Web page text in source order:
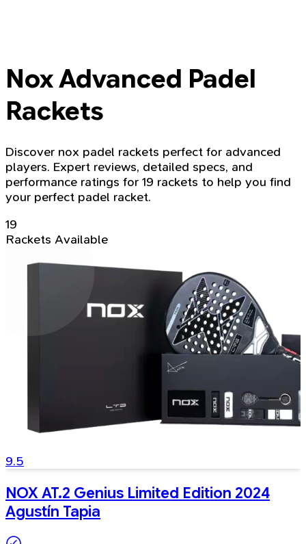
Nox Advanced Padel
Rackets
Discover nox padel rackets perfect for advanced
players. Expert reviews, detailed specs, and
performance ratings for 19 rackets to help you find
your perfect padel racket.
19
Rackets Available
9.5
NOX AT.2 Genius Limited Edition 2024
Agustín Tapia